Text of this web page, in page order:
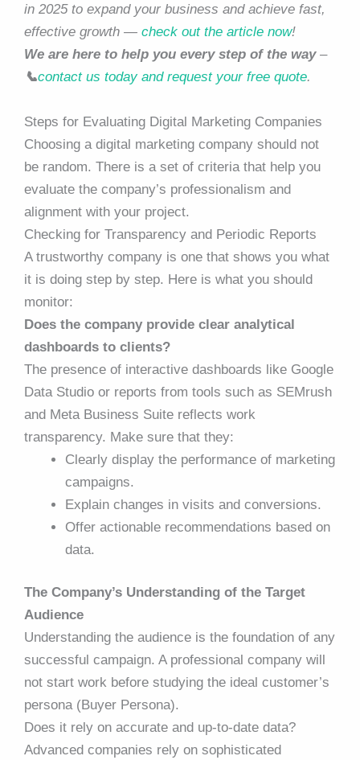
in 2025 to expand your business and achieve fast,
effective growth — check out the article now!
We are here to help you every step of the way–
📞contact us today and request your free quote.
Steps for Evaluating Digital Marketing Companies
Choosing a digital marketing company should not
be random. There is a set of criteria that help you
evaluate the company’s professionalism and
alignment with your project.
Checking for Transparency and Periodic Reports
A trustworthy company is one that shows you what
it is doing step by step. Here is what you should
monitor:
Does the company provide clear analytical
dashboards to clients?
The presence of interactive dashboards like Google
Data Studio or reports from tools such as SEMrush
and Meta Business Suite reflects work
transparency. Make sure that they:
Clearly display the performance of marketing
campaigns.
Explain changes in visits and conversions.
Offer actionable recommendations based on
data.
The Company’s Understanding of the Target
Audience
Understanding the audience is the foundation of any
successful campaign. A professional company will
not start work before studying the ideal customer’s
persona (Buyer Persona).
Does it rely on accurate and up-to-date data?
Advanced companies rely on sophisticated